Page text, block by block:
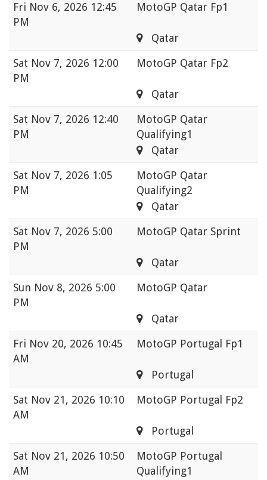
Fri Nov 6, 2026 12:45
PM
MotoGP Qatar Fp1
Qatar
Sat Nov 7, 2026 12:00
PM
MotoGP Qatar Fp2
Qatar
Sat Nov 7, 2026 12:40
PM
MotoGP Qatar
Qualifying1
Qatar
Sat Nov 7, 2026 1:05
PM
MotoGP Qatar
Qualifying2
Qatar
Sat Nov 7, 2026 5:00
PM
MotoGP Qatar Sprint
Qatar
Sun Nov 8, 2026 5:00
PM
MotoGP Qatar
Qatar
Fri Nov 20, 2026 10:45
AM
MotoGP Portugal Fp1
Portugal
Sat Nov 21, 2026 10:10
AM
MotoGP Portugal Fp2
Portugal
Sat Nov 21, 2026 10:50
AM
MotoGP Portugal
Qualifying1